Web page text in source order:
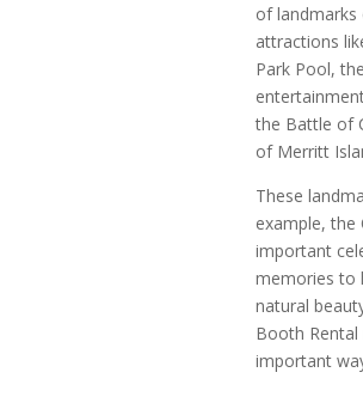
of landmarks
attractions
Park Pool,
the Battle of
of Merritt
These
example, the
important
memories to
natural
Booth
important